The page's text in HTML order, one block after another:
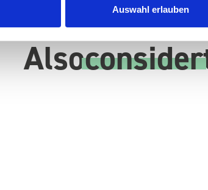
Auswahl erlauben
Alsoconsider